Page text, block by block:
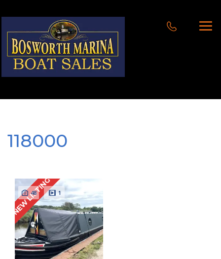
118000
NEW LISTING
48 1